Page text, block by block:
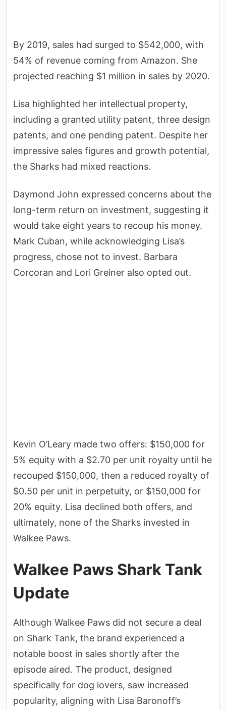
By 2019, sales had surged to $542,000, with
54% of revenue coming from Amazon. She
projected reaching $1 million in sales by 2020.
Lisa highlighted her intellectual property,
including a granted utility patent, three design
patents, and one pending patent. Despite her
impressive sales figures and growth potential,
the Sharks had mixed reactions.
Daymond John expressed concerns about the
long-term return on investment, suggesting it
would take eight years to recoup his money.
Mark Cuban, while acknowledging Lisa’s
progress, chose not to invest. Barbara
Corcoran and Lori Greiner also opted out.
Kevin O’Leary made two offers: $150,000 for
5% equity with a $2.70 per unit royalty until he
recouped $150,000, then a reduced royalty of
$0.50 per unit in perpetuity, or $150,000 for
20% equity. Lisa declined both offers, and
ultimately, none of the Sharks invested in
Walkee Paws.
Walkee Paws Shark Tank
Update
Although Walkee Paws did not secure a deal
on Shark Tank, the brand experienced a
notable boost in sales shortly after the
episode aired. The product, designed
specifically for dog lovers, saw increased
popularity, aligning with Lisa Baronoff’s